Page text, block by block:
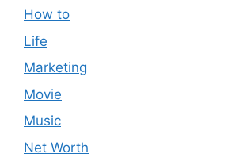
How to
Life
Marketing
Movie
Music
Net Worth